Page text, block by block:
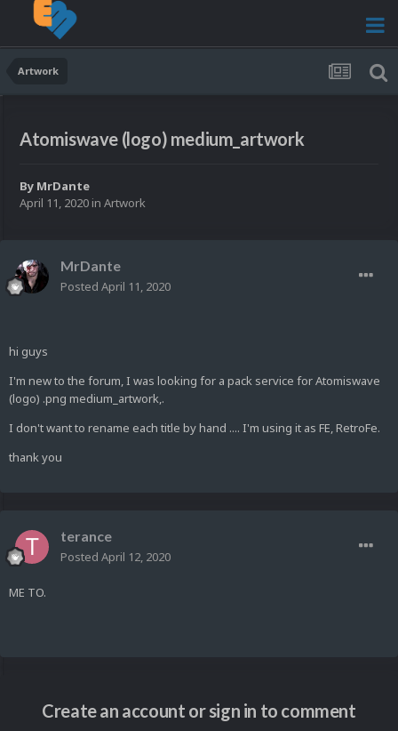
Artwork
Atomiswave (logo) medium_artwork
By MrDante
April 11, 2020 in Artwork
MrDante
Posted April 11, 2020
hi guys
I'm new to the forum, I was looking for a pack service for Atomiswave
(logo) .png medium_artwork,.
I don't want to rename each title by hand .... I'm using it as FE, RetroFe.
thank you
terance
Posted April 12, 2020
ME TO.
Create an account or sign in to comment